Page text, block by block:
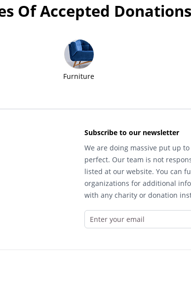
Of Accepted Donations
Furniture
Subscribe to our newsletter
We are doing massive put up
perfect. Our team is not
listed at our website. You can
organizations for additional
with any charity or donation